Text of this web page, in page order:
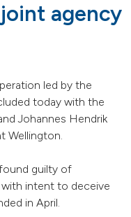
agency
led by the
today with the
Johannes Hendrik
Wellington.
guilty of
intent to deceive
in April.